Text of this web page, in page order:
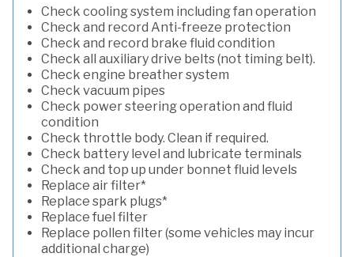
Check cooling system including fan operation
Check and record Anti-freeze protection
Check and record brake fluid condition
Check all auxiliary drive belts (not timing belt).
Check engine breather system
Check vacuum pipes
Check power steering operation and fluid
condition
Check throttle body. Clean if required.
Check battery level and lubricate terminals
Check and top up under bonnet fluid levels
Replace air filter*
Replace spark plugs*
Replace fuel filter
Replace pollen filter (some vehicles may incur
additional charge)